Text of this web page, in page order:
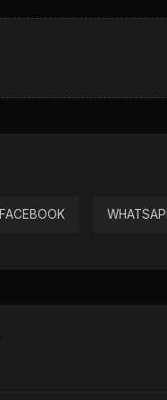
FACEBOOK